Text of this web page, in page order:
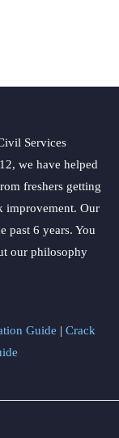
Services
we have helped
freshers getting
improvement. Our
past 6 years. You
our philosophy
Guide | Crack